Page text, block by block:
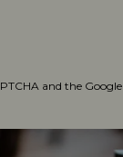
and the Google